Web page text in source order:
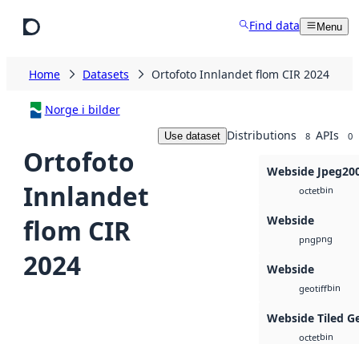
Find data Menu
Home Datasets Ortofoto Innlandet flom CIR 2024
Norge i bilder
Ortofoto
Innlandet
flom CIR
2024
Use dataset Distributions 8 APIs 0
Webside
octetbin
Webside
pngpng
Webside
geotiffbin
Webside Tiled
octetbin